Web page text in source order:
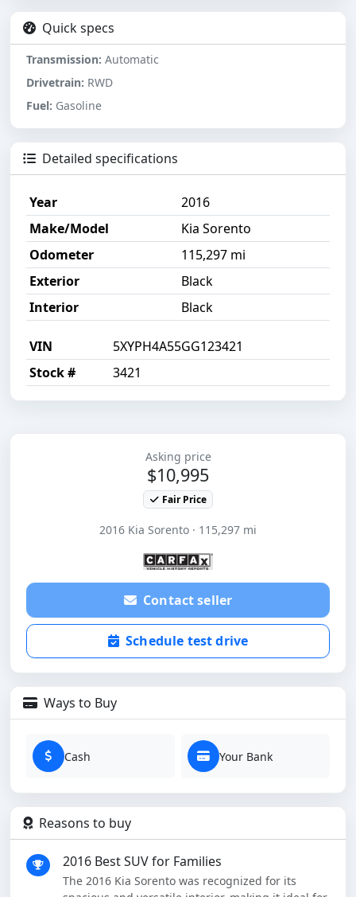
Quick specs
Transmission: Automatic
Drivetrain: RWD
Fuel: Gasoline
Detailed specifications
Year
2016
Make/Model
Kia Sorento
Odometer
115,297 mi
Exterior
Black
Interior
Black
VIN
5XYPH4A55GG123421
Stock #
3421
Asking price
$10,995
Fair Price
2016 Kia Sorento · 115,297 mi
Contact seller
Schedule test drive
Ways to Buy
Cash Your Bank
Reasons to buy
2016 Best SUV for Families
The 2016 Kia Sorento was recognized for its